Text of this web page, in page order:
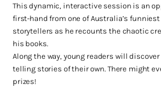
This dynamic, interactive session is an
first-hand from one of Australia’s
storytellers as he recounts the chaotic
his books.
Along the way, young readers will
telling stories of their own. There might
prizes!